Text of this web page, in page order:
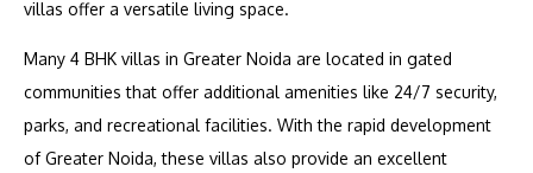
villas offer a versatile living space.
Many 4 BHK villas in Greater Noida are located in gated
communities that offer additional amenities like 24/7 security,
parks, and recreational facilities. With the rapid development
of Greater Noida, these villas also provide an excellent